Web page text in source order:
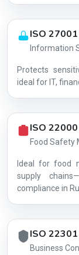
ISO 27001
Information
Protects
ideal for IT,
ISO 22000
Food Safety
Ideal for food
supply
compliance in
ISO 22301
Business